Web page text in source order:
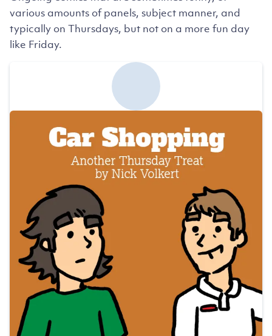
various amounts of panels, subject manner, and
typically on Thursdays, but not on a more fun day
like Friday.